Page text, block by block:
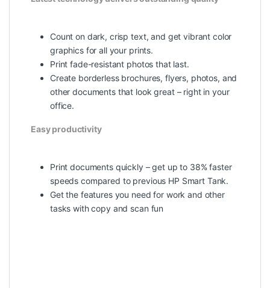
Count on dark, crisp text, and get vibrant color
graphics for all your prints.
Print fade-resistant photos that last.
Create borderless brochures, flyers, photos, and
other documents that look great – right in your
office.
Easy productivity
Print documents quickly – get up to 38% faster
speeds compared to previous HP Smart Tank.
Get the features you need for work and other
tasks with copy and scan fun